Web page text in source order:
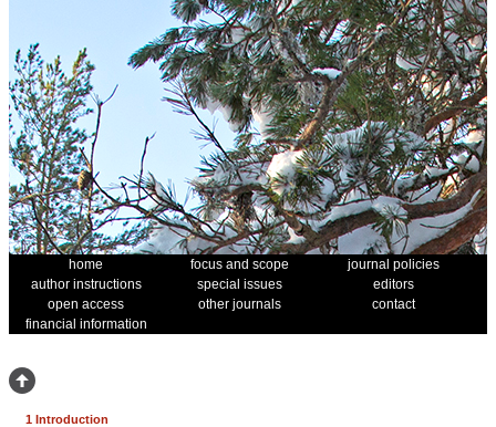
home focus and scope
journal policies
author instructions
special issues
editors
open access
other journals
contact
financial information
1 Introduction